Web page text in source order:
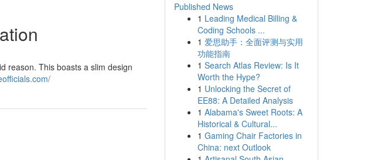
reason. This boasts a slim design
Published News
1 Leading Medical Billing &
Coding Schools ...
1 爱思助手：全面评测与实用
功能指南
1 Search Atlas Review: Is It
Worth the Hype?
1 Unlocking the Secret of
EE88: A Detailed Analysis
1 Alabama's Sweet Roots: A
Historical & Cultural...
1 Gaming Chair Factories in
China: next Outlook